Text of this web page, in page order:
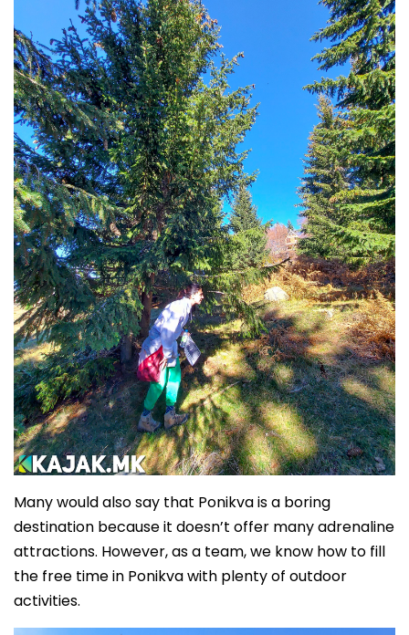
Many would also say that Ponikva is a boring
destination because it doesn’t offer many adrenaline
attractions. However, as a team, we know how to fill
the free time in Ponikva with plenty of outdoor
activities.